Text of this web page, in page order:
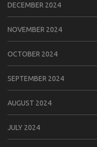
DECEMBER 2024
NOVEMBER 2024
OCTOBER 2024
SEPTEMBER 2024
AUGUST 2024
JULY 2024